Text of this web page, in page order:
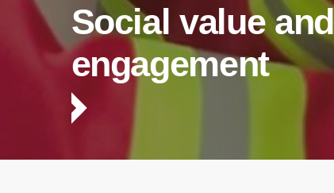
Social value and
engagement